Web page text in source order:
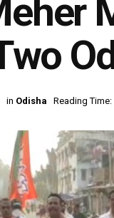
in Odisha Reading Time: